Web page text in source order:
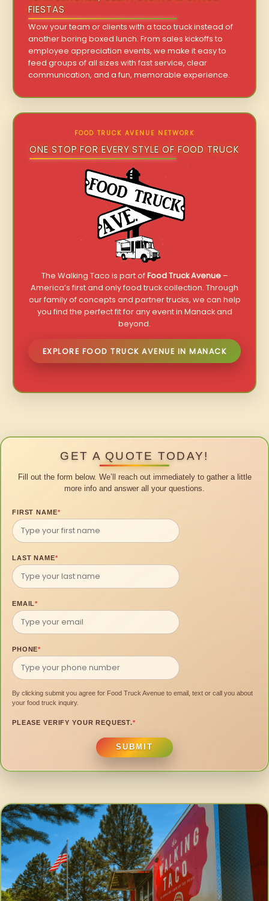
FIESTAS
Wow your team or clients with a taco truck instead of
another boring boxed lunch. From sales kickoffs to
employee appreciation events, we make it easy to
feed groups of all sizes with fast service, clear
communication, and a fun, memorable experience.
FOOD TRUCK AVENUE NETWORK
ONE STOP FOR EVERY STYLE OF FOOD TRUCK
The Walking Taco is part ofFood Truck Avenue–
America’s first and only food truck collection. Through
our family of concepts and partner trucks, we can help
you find the perfect fit for any event in Manack and
beyond.
EXPLORE FOOD TRUCK AVENUE IN MANACK
GET A QUOTE TODAY!
Fill out the form below. We’ll reach out immediately to gather a little
more info and answer all your questions.
FIRST NAME*
LAST NAME*
EMAIL*
PHONE*
By clicking submit you agree for Food Truck Avenue to email, text or call you about
your food truck inquiry.
PLEASE VERIFY YOUR REQUEST.*
SUBMIT